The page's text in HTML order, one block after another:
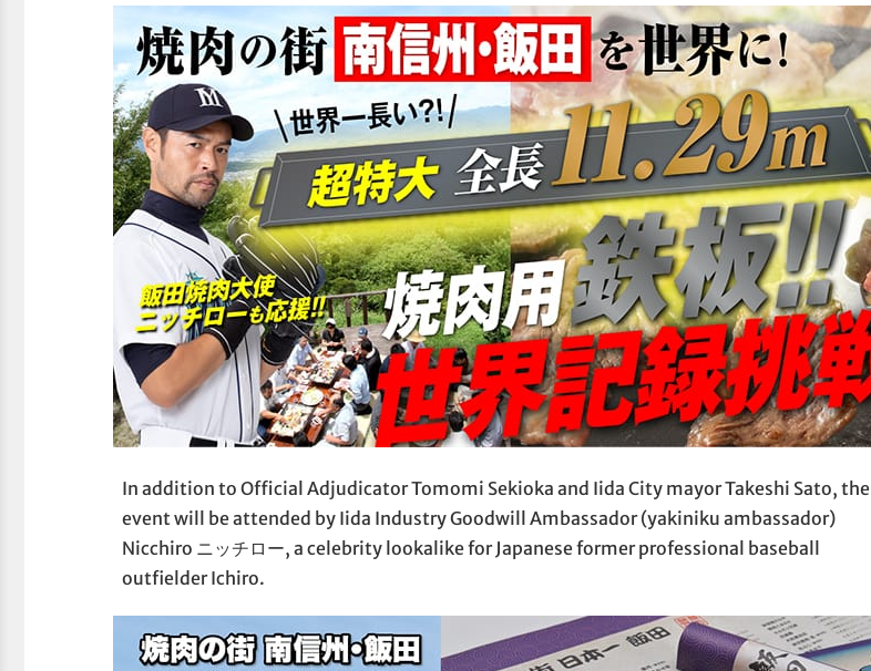
In addition to Official Adjudicator Tomomi Sekioka and Iida City mayor Takeshi Sato, the
event will be attended by Iida Industry Goodwill Ambassador (yakiniku ambassador)
Nicchiro ニッチロー, a celebrity lookalike for Japanese former professional baseball
outfielder Ichiro.